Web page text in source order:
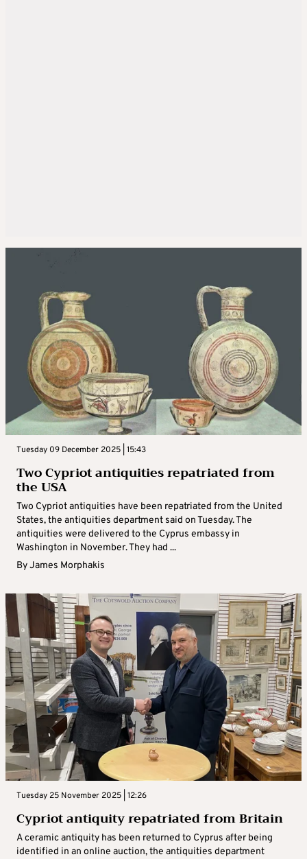
Tuesday 09 December 2025 | 15:43
Two Cypriot antiquities repatriated from
the USA
Two Cypriot antiquities have been repatriated from the United
States, the antiquities department said on Tuesday. The
antiquities were delivered to the Cyprus embassy in
Washington in November. They had ...
ByJames Morphakis
Tuesday 25 November 2025 | 12:26
Cypriot antiquity repatriated from Britain
A ceramic antiquity has been returned to Cyprus after being
identified in an online auction, the antiquities department